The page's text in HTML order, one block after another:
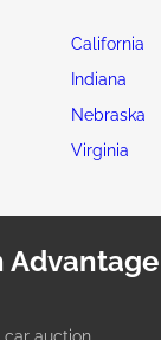
California
Indiana
Nebraska
Virginia
Advantage